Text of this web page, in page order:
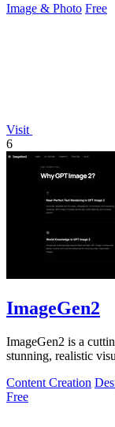
Image & Photo Free
Visit
6
ImageGen2
ImageGen2 is a
stunning, realistic
Content Creation
Free